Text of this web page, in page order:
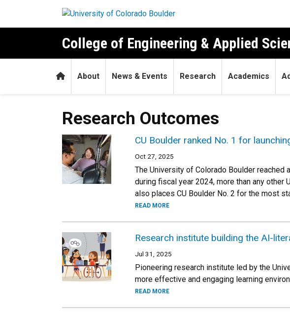
College of Engineering & Applied
HomeAbout News & Events Research Academics
Research Outcomes
CU Boulder ranked No. 1 for
Oct 27, 2025
The University of Colorado Boulder
during fiscal year 2024, more than any other
also places CU Boulder No. 2 for the most
READ MORE
Research institute building the AI-
Jul 31, 2025
Pioneering research institute led by the
more effective and engaging learning
READ MORE